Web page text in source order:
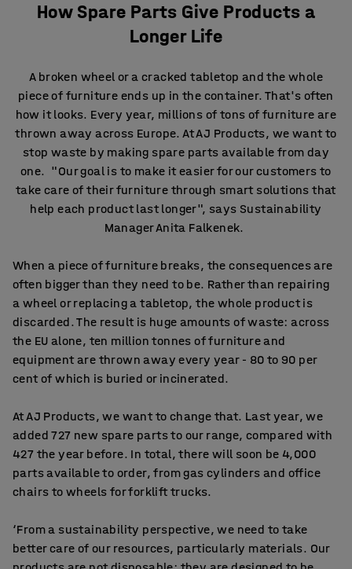
How Spare Parts Give Products a
Longer Life
A broken wheel or a cracked tabletop and the whole
piece of furniture ends up in the container. That's often
how it looks. Every year, millions of tons of furniture are
thrown away across Europe. At AJ Products, we want to
stop waste by making spare parts available from day
one. "Our goal is to make it easier for our customers to
take care of their furniture through smart solutions that
help each product last longer", says Sustainability
Manager Anita Falkenek.
When a piece of furniture breaks, the consequences are
often bigger than they need to be. Rather than repairing
a wheel or replacing a tabletop, the whole product is
discarded. The result is huge amounts of waste: across
the EU alone, ten million tonnes of furniture and
equipment are thrown away every year - 80 to 90 per
cent of which is buried or incinerated.
At AJ Products, we want to change that. Last year, we
added 727 new spare parts to our range, compared with
427 the year before. In total, there will soon be 4,000
parts available to order, from gas cylinders and office
chairs to wheels for forklift trucks.
‘From a sustainability perspective, we need to take
better care of our resources, particularly materials. Our